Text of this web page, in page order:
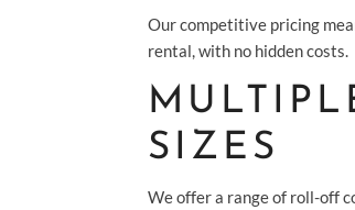
Our competitive pricing
rental, with no hidden costs.
SIZES
We offer a range of roll-off